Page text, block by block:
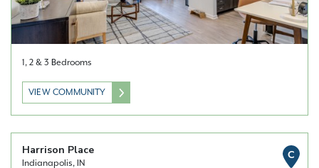
1, 2 & 3 Bedrooms
VIEW COMMUNITY
Harrison Place
Indianapolis, IN
C